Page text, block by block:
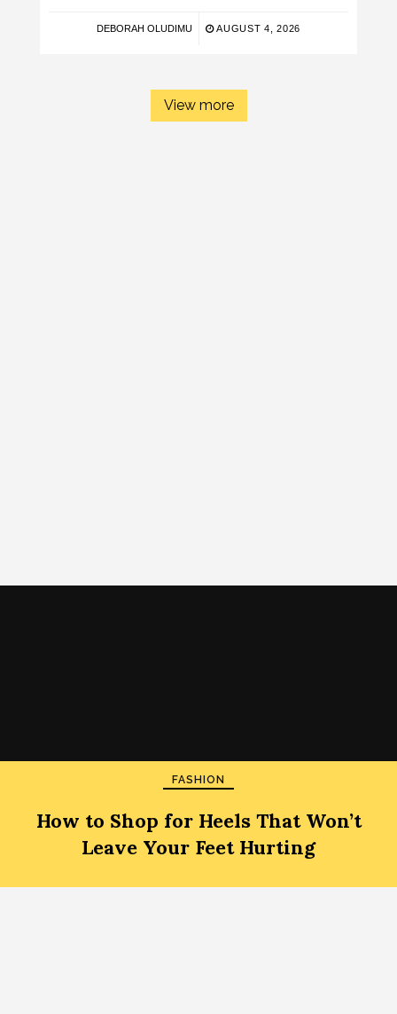
DEBORAH OLUDIMU AUGUST 4, 2026
View more
FASHION
How to Shop for Heels That Won’t
Leave Your Feet Hurting